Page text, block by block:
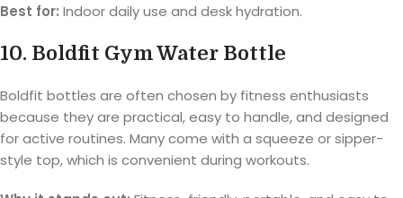
Best for: Indoor daily use and desk hydration.
10. Boldfit Gym Water Bottle
Boldfit bottles are often chosen by fitness enthusiasts
because they are practical, easy to handle, and designed
for active routines. Many come with a squeeze or sipper-
style top, which is convenient during workouts.